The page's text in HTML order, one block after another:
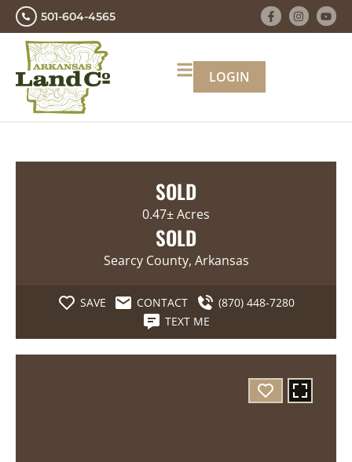
501-604-4565
LOGIN
SOLD
0.47± Acres
SOLD
Searcy County, Arkansas
SAVE CONTACT
(870) 448-7280
TEXT ME